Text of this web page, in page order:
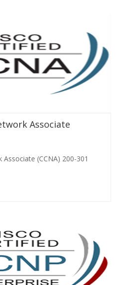
Associate
(CCNA) 200-301